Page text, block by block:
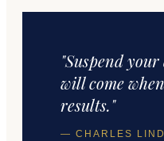
"Suspend
will come
results."
— CHARLES